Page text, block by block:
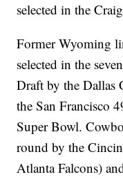
selected in the
Former Wyoming
selected in the
Draft by the Dallas
the San Francisco
Super Bowl.
round by the
Atlanta Falcons)